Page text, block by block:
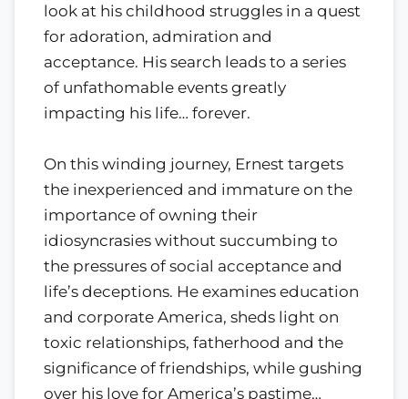
look at his childhood struggles in a quest
for adoration, admiration and
acceptance. His search leads to a series
of unfathomable events greatly
impacting his life… forever.
On this winding journey, Ernest targets
the inexperienced and immature on the
importance of owning their
idiosyncrasies without succumbing to
the pressures of social acceptance and
life’s deceptions. He examines education
and corporate America, sheds light on
toxic relationships, fatherhood and the
significance of friendships, while gushing
over his love for America’s pastime…